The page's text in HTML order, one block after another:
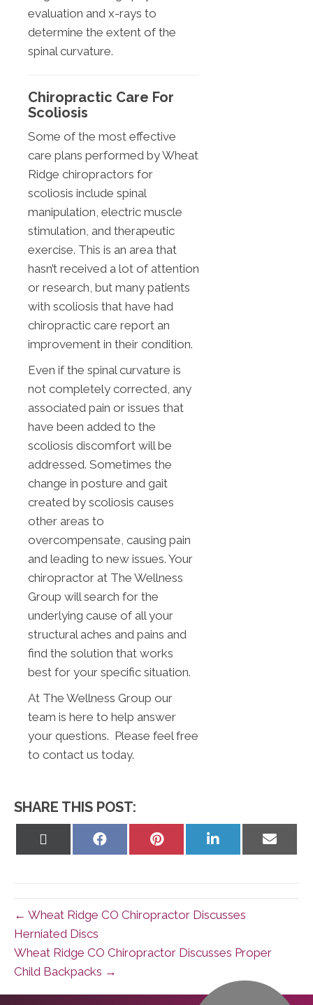
evaluation and x-rays to
determine the extent of the
spinal curvature.
Chiropractic Care For
Scoliosis
Some of the most effective
care plans performed by Wheat
Ridge chiropractors for
scoliosis include spinal
manipulation, electric muscle
stimulation, and therapeutic
exercise. This is an area that
hasn’t received a lot of attention
or research, but many patients
with scoliosis that have had
chiropractic care report an
improvement in their condition.
Even if the spinal curvature is
not completely corrected, any
associated pain or issues that
have been added to the
scoliosis discomfort will be
addressed. Sometimes the
change in posture and gait
created by scoliosis causes
other areas to
overcompensate, causing pain
and leading to new issues. Your
chiropractor at The Wellness
Group will search for the
underlying cause of all your
structural aches and pains and
find the solution that works
best for your specific situation.
At The Wellness Group our
team is here to help answer
your questions. Please feel free
to contact us today.
SHARE THIS POST:
Share
Share
Share
Share
← Wheat Ridge CO Chiropractor Discusses
Herniated Discs
Wheat Ridge CO Chiropractor Discusses Proper
Child Backpacks →